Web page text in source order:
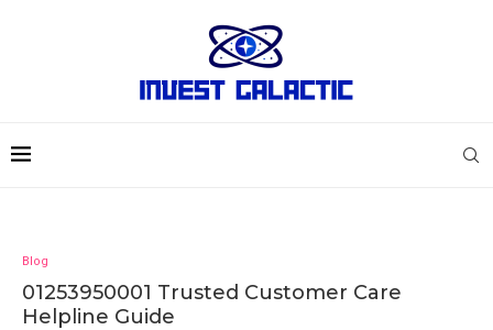
Blog
01253950001 Trusted Customer Care
Helpline Guide